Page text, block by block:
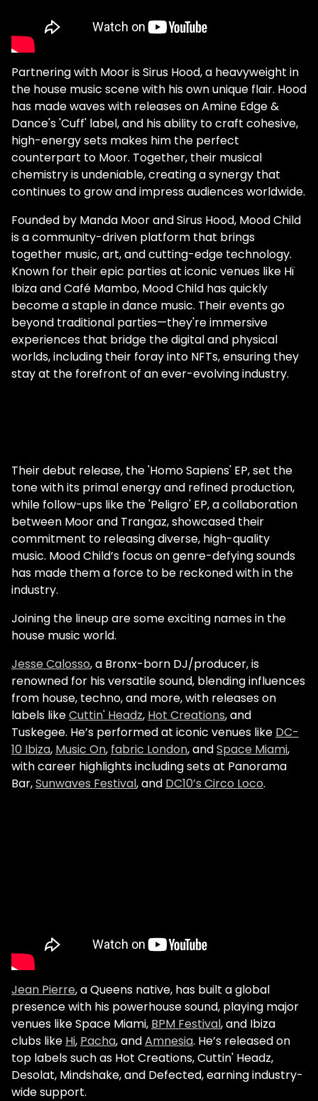
Partnering with Moor is Sirus Hood, a heavyweight in
the house music scene with his own unique flair. Hood
has made waves with releases on Amine Edge &
Dance's 'Cuff' label, and his ability to craft cohesive,
high-energy sets makes him the perfect
counterpart to Moor. Together, their musical
chemistry is undeniable, creating a synergy that
continues to grow and impress audiences worldwide.
Founded by Manda Moor and Sirus Hood, Mood Child
is a community-driven platform that brings
together music, art, and cutting-edge technology.
Known for their epic parties at iconic venues like Hï
Ibiza and Café Mambo, Mood Child has quickly
become a staple in dance music. Their events go
beyond traditional parties—they're immersive
experiences that bridge the digital and physical
worlds, including their foray into NFTs, ensuring they
stay at the forefront of an ever-evolving industry.
Their debut release, the 'Homo Sapiens' EP, set the
tone with its primal energy and refined production,
while follow-ups like the 'Peligro' EP, a collaboration
between Moor and Trangaz, showcased their
commitment to releasing diverse, high-quality
music. Mood Child’s focus on genre-defying sounds
has made them a force to be reckoned with in the
industry.
Joining the lineup are some exciting names in the
house music world.
Jesse Calosso, a Bronx-born DJ/producer, is
renowned for his versatile sound, blending influences
from house, techno, and more, with releases on
labels likeCuttin' Headz, Hot Creations, and
Tuskegee. He’s performed at iconic venues like DC-
10 Ibiza, Music On, fabric London, andSpace Miami,
with career highlights including sets at Panorama
Bar,Sunwaves Festival, and DC10’s Circo Loco.
Jean Pierre, a Queens native, has built a global
presence with his powerhouse sound, playing major
venues like Space Miami, BPM Festival, and Ibiza
clubs like Hi, Pacha, andAmnesia. He’s released on
top labels such as Hot Creations, Cuttin' Headz,
Desolat, Mindshake, and Defected, earning industry-
wide support.